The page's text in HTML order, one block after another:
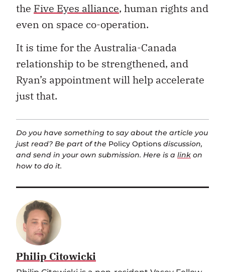
the Five Eyes alliance, human rights and
even on space co-operation.
It is time for the Australia-Canada
relationship to be strengthened, and
Ryan’s appointment will help accelerate
just that.
Do you have something to say about the article you
just read? Be part of the Policy Options discussion,
and send in your own submission. Here is a link on
how to do it.
Philip Citowicki